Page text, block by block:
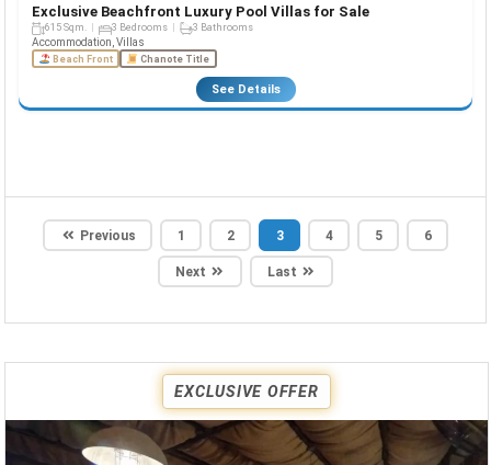
Exclusive Beachfront Luxury Pool Villas for Sale
615 Sqm. 3 Bedrooms 3 Bathrooms
Accommodation, Villas
Beach Front Chanote Title
See Details
Previous 1 2 3 4 5 6
Next Last
EXCLUSIVE OFFER